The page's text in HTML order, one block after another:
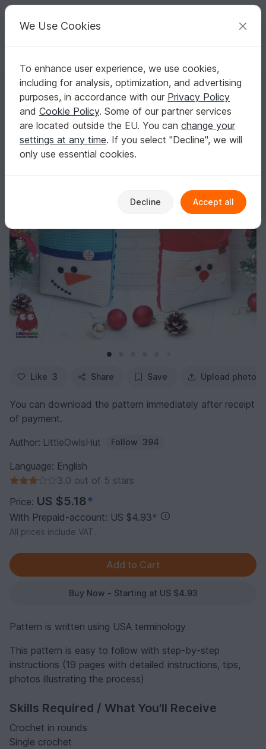
Your creative ideas
English | US $ (USD) Log in Register for free
Homepage Crochet Celebrations Christmas
248 Crochet Pattern - Santa and Snowman Bag for Christmas
248 Crochet Pattern - Santa and Snowman
Bag for Christmas presents or New Year - PDF
file by Zabelina Etsy
Like 3 Share Save Upload photo
You can download the pattern immediately after receipt
of payment.
Author: LittleOwlsHut Follow 394
Language: English
3.0 out of 5 stars
Price: US $5.18*
With Prepaid-account: US $4.93*
All prices include VAT.
Buy Now - Starting at US $4.93
Pattern is written using USA terminology
This pattern is easy to follow with step-by-step
instructions (19 pages with detailed instructions, tips,
photos illustrating the process)
Skills Required / What You'll Receive
Crochet in rounds
Single crochet
We Use Cookies
To enhance user experience, we use cookies,
including for analysis, optimization, and advertising
purposes, in accordance with our Privacy Policy
and Cookie Policy. Some of our partner services
are located outside the EU. You can change your
settings at any time. If you select "Decline", we will
only use essential cookies.
Decline Accept all